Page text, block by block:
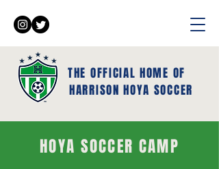
THE OFFICIAL HOME OF
HARRISON HOYA SOCCER
HOYA SOCCER CAMP